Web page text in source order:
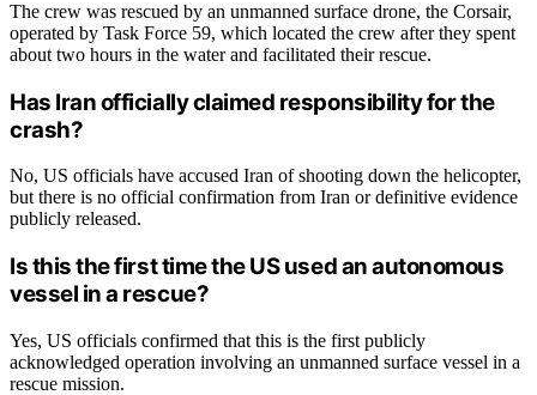
The crew was rescued by an unmanned surface drone, the Corsair,
operated by Task Force 59, which located the crew after they spent
about two hours in the water and facilitated their rescue.
Has Iran officially claimed responsibility for the
crash?
No, US officials have accused Iran of shooting down the helicopter,
but there is no official confirmation from Iran or definitive evidence
publicly released.
Is this the first time the US used an autonomous
vessel in a rescue?
Yes, US officials confirmed that this is the first publicly
acknowledged operation involving an unmanned surface vessel in a
rescue mission.